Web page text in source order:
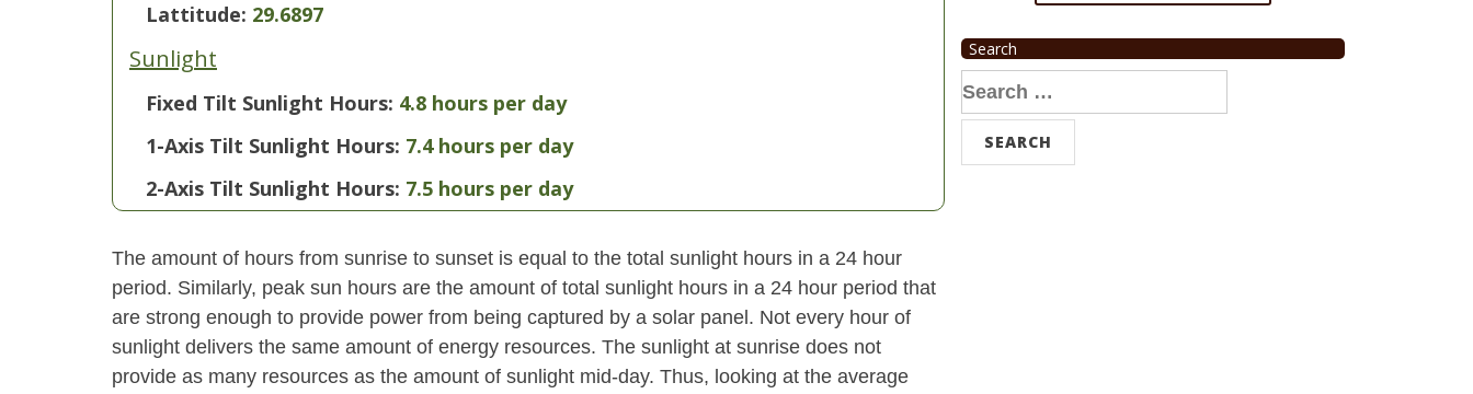
Lattitude: 29.6897
Sunlight
Fixed Tilt Sunlight Hours: 4.8 hours per day
1-Axis Tilt Sunlight Hours: 7.4 hours per day
2-Axis Tilt Sunlight Hours: 7.5 hours per day
The amount of hours from sunrise to sunset is equal to the total sunlight hours in a 24 hour
period. Similarly, peak sun hours are the amount of total sunlight hours in a 24 hour period that
are strong enough to provide power from being captured by a solar panel. Not every hour of
sunlight delivers the same amount of energy resources. The sunlight at sunrise does not
provide as many resources as the amount of sunlight mid-day. Thus, looking at the average
Search
Search
for: